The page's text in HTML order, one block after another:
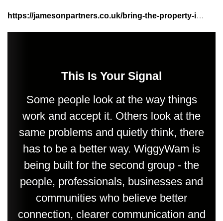
https://jamesonpartners.co.uk/bring-the-property-industry-into-the-21st-century/
This Is Your Signal
Some people look at the way things
work and accept it. Others look at the
same problems and quietly think, there
has to be a better way. WiggyWam is
being built for the second group - the
people, professionals, businesses and
communities who believe better
connection, clearer communication and